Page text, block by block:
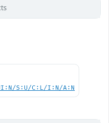
S:U/C:L/I:N/A:N